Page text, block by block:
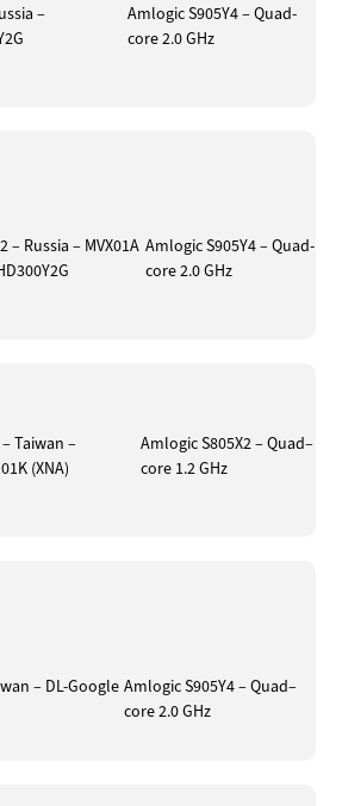
–
Amlogic S905Y4 – Quad-
core 2.0 GHz
– Russia – MVX01A Amlogic S905Y4 – Quad-
core 2.0 GHz
Taiwan –
(XNA)
Amlogic S805X2 – Quad–
core 1.2 GHz
– DL-Google Amlogic S905Y4 – Quad–
core 2.0 GHz